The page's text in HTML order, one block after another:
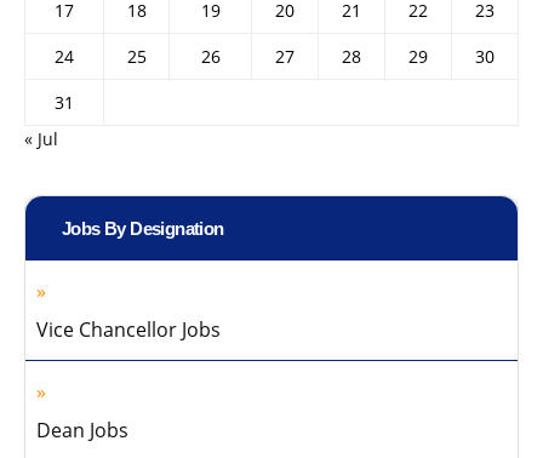
17
18 19 20 21 22
23
24
25 26 27 28 29
30
31
« Jul
Jobs By Designation
Vice Chancellor Jobs
Dean Jobs